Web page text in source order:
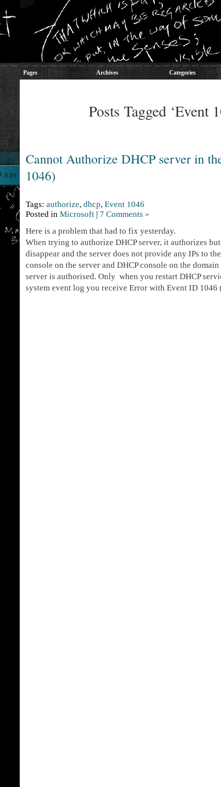
Pages Archives Categories
Posts Tagged ‘Event
Cannot Authorize DHCP server in
1046)
Apr
Tags: authorize, dhcp, Event 1046
Posted in Microsoft | 7 Comments »
Here is a problem that had to fix yesterday.
When trying to authorize DHCP server, it authorizes
disappear and the server does not provide any IPs to
console on the server and DHCP console on the
server is authorised. Only when you restart DHCP
system event log you receive Error with Event ID 1046